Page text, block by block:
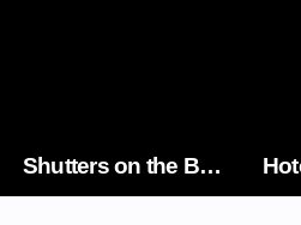
Shutters on the Beach